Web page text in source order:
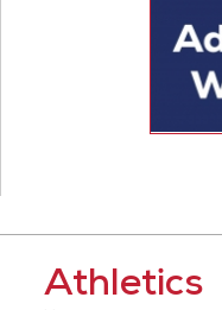
Athletics